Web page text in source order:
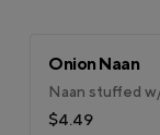
Onion Naan
Naan stuffed
$4.49